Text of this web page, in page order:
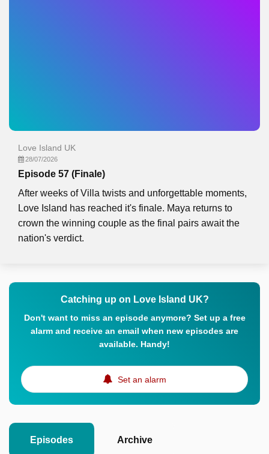
Love Island UK
28/07/2026
Episode 57 (Finale)
After weeks of Villa twists and unforgettable moments,
Love Island has reached it's finale. Maya returns to
crown the winning couple as the final pairs await the
nation's verdict.
Catching up on Love Island UK?
Don't want to miss an episode anymore? Set up a free
alarm and receive an email when new episodes are
available. Handy!
Set an alarm
Episodes Archive